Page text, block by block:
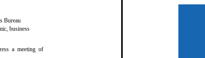
Bureau
business
a meeting of